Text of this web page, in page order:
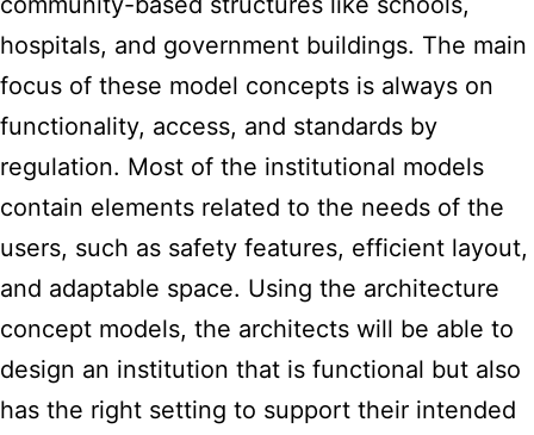
hospitals, and government buildings. The main
focus of these model concepts is always on
functionality, access, and standards by
regulation. Most of the institutional models
contain elements related to the needs of the
users, such as safety features, efficient layout,
and adaptable space. Using the architecture
concept models, the architects will be able to
design an institution that is functional but also
has the right setting to support their intended